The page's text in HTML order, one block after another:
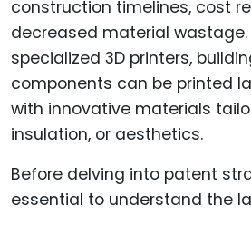
Before delving into patent
essential to understand the